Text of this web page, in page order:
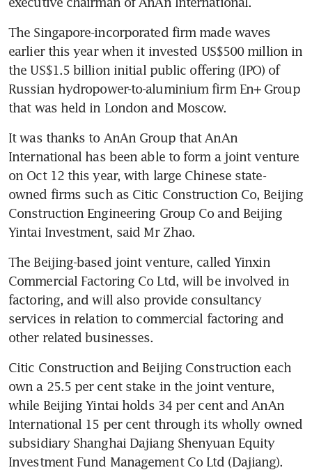
The Singapore-incorporated firm made waves
earlier this year when it invested US$500 million in
the US$1.5 billion initial public offering (IPO) of
Russian hydropower-to-aluminium firm En+ Group
that was held in London and Moscow.
It was thanks to AnAn Group that AnAn
International has been able to form a joint venture
on Oct 12 this year, with large Chinese state-
owned firms such as Citic Construction Co, Beijing
Construction Engineering Group Co and Beijing
Yintai Investment, said Mr Zhao.
The Beijing-based joint venture, called Yinxin
Commercial Factoring Co Ltd, will be involved in
factoring, and will also provide consultancy
services in relation to commercial factoring and
other related businesses.
Citic Construction and Beijing Construction each
own a 25.5 per cent stake in the joint venture,
while Beijing Yintai holds 34 per cent and AnAn
International 15 per cent through its wholly owned
subsidiary Shanghai Dajiang Shenyuan Equity
Investment Fund Management Co Ltd (Dajiang).